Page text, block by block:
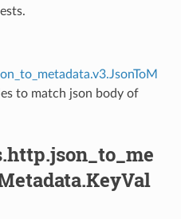
to match json body of